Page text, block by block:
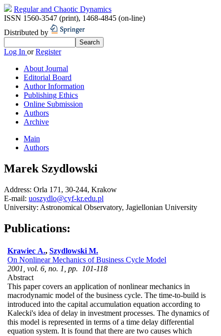
Regular and Chaotic Dynamics
ISSN 1560-3547 (print), 1468-4845 (on-line)
Distributed by
Log In orRegister
About Journal
Editorial Board
Author Information
Publishing Ethics
Online Submission
Authors
Archive
Main
Authors
Marek Szydlowski
Address: Orla 171, 30-244, Krakow
E-mail: uoszydlo@cyf-kr.edu.pl
University: Astronomical Observatory, Jagiellonian University
Publications:
Krawiec A., Szydlowski M.
On Nonlinear Mechanics of Business Cycle Model
2001, vol. 6, no. 1, pp. 101-118
Abstract
This paper covers an application of nonlinear mechanics in
macrodynamic model of the business cycle. The time-to-build is
introduced into the capital accumulation equation according to
Kalecki's idea of delay in investment processes. The dynamics of
this model is represented in terms of a time delay differential
equation system. It is found that there are two causes which